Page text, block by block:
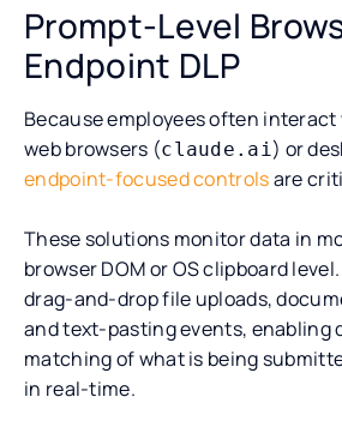
Prompt-Level
Endpoint DLP
Because employees often interact
web browsers (claude.ai) or
endpoint-focused controlsare
These solutions monitor data in
browser DOM or OS clipboard
drag-and-drop file uploads,
and text-pasting events, enabling
matching of what is being
in real-time.